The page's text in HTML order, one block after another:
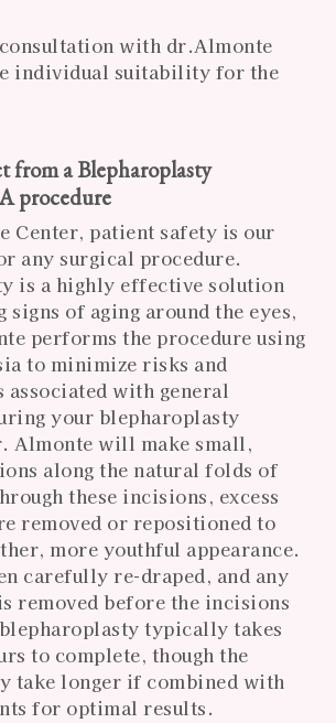
with dr.Almonte
individual suitability for the
from a Blepharoplasty
procedure
Center, patient safety is our
any surgical procedure.
is a highly effective solution
signs of aging around the eyes,
performs the procedure using
to minimize risks and
with general
your blepharoplasty
Almonte will make small,
along the natural folds of
these incisions, excess
removed or repositioned to
more youthful appearance.
carefully re-draped, and any
removed before the incisions
typically takes
to complete, though the
take longer if combined with
for optimal results.